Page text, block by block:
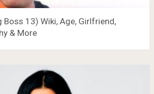
Boss 13) Wiki, Age, Girlfriend,
& More